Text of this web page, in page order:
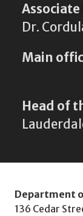
Associate
Dr.
Main
Head of
Department
136 Cedar